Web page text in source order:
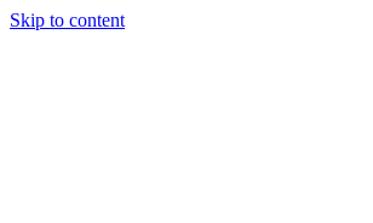
Skip to content